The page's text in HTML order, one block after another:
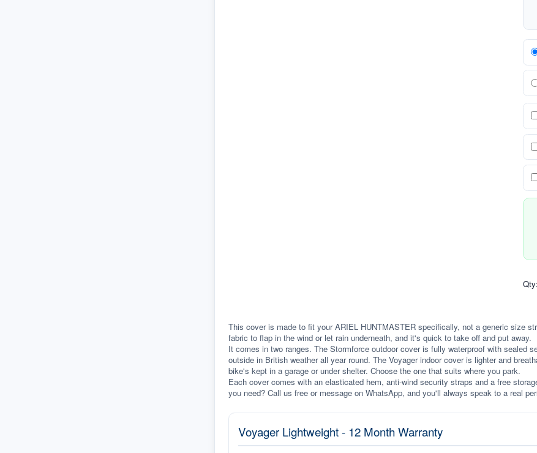
Qty:
This cover is made to fit your ARIEL HUNTMASTER specifically, not a generic size
fabric to flap in the wind or let rain underneath, and it's quick to take off and put away.
It comes in two ranges. The Stormforce outdoor cover is fully waterproof with sealed
outside in British weather all year round. The Voyager indoor cover is lighter and
bike's kept in a garage or under shelter. Choose the one that suits where you park.
Each cover comes with an elasticated hem, anti-wind security straps and a free
you need? Call us free or message on WhatsApp, and you'll always speak to a real
Voyager Lightweight - 12 Month Warranty